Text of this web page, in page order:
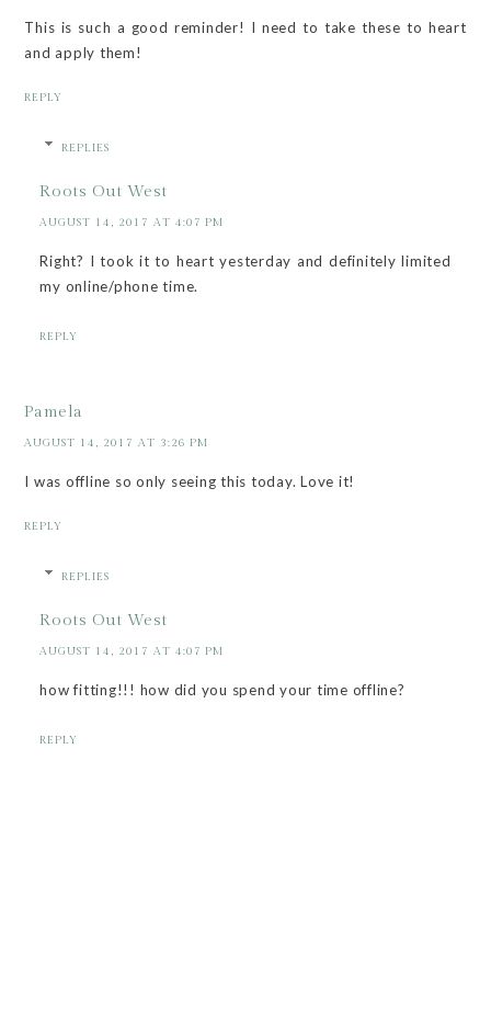
This is such a good reminder! I need to take these to heart
and apply them!
REPLY
REPLIES
Roots Out West
AUGUST 14, 2017 AT 4:07 PM
Right? I took it to heart yesterday and definitely limited
my online/phone time.
REPLY
Pamela
AUGUST 14, 2017 AT 3:26 PM
I was offline so only seeing this today. Love it!
REPLY
REPLIES
Roots Out West
AUGUST 14, 2017 AT 4:07 PM
how fitting!!! how did you spend your time offline?
REPLY